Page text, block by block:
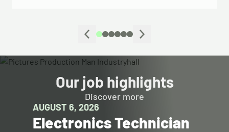
Our job highlights
Discover more
AUGUST 6, 2026
Electronics Technician